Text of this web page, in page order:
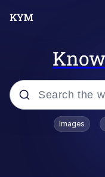
Popular
Images